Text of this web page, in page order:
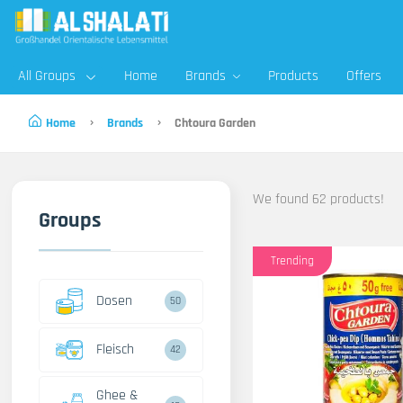
All Groups Home Brands Products Offers
Home Brands Chtoura Garden
Groups
Dosen 50
Fleisch 42
Ghee &
We found 62 products!
Trending